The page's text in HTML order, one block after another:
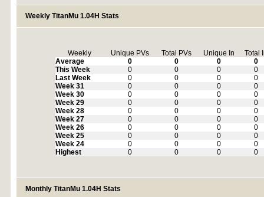
Weekly TitanMu 1.04H Stats
Weekly Unique PVs Total PVs Unique In
Total
Average
0 0 0
0
This Week
0 0 0
0
Last Week
0 0 0
0
Week 31
0 0 0
0
Week 30
0 0 0
0
Week 29
0 0 0
0
Week 28
0 0 0
0
Week 27
0 0 0
0
Week 26
0 0 0
0
Week 25
0 0 0
0
Week 24
0 0 0
0
Highest
0 0 0 0
Monthly TitanMu 1.04H Stats